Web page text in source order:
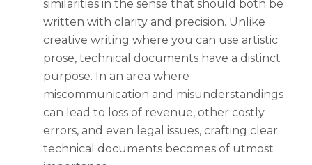
similarities in the sense that should both be
written with clarity and precision. Unlike
creative writing where you can use artistic
prose, technical documents have a distinct
purpose. In an area where
miscommunication and misunderstandings
can lead to loss of revenue, other costly
errors, and even legal issues, crafting clear
technical documents becomes of utmost